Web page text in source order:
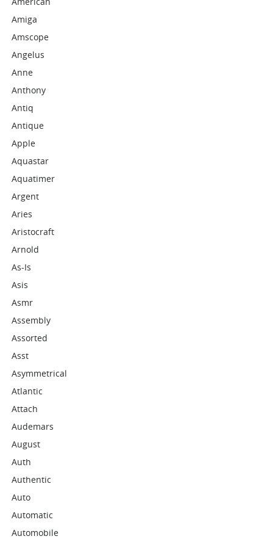
Amiga
Amscope
Angelus
Anne
Anthony
Antiq
Antique
Apple
Aquastar
Aquatimer
Argent
Aries
Aristocraft
Arnold
As-Is
Asis
Asmr
Assembly
Assorted
Asst
Asymmetrical
Atlantic
Attach
Audemars
August
Auth
Authentic
Auto
Automatic
Automobile